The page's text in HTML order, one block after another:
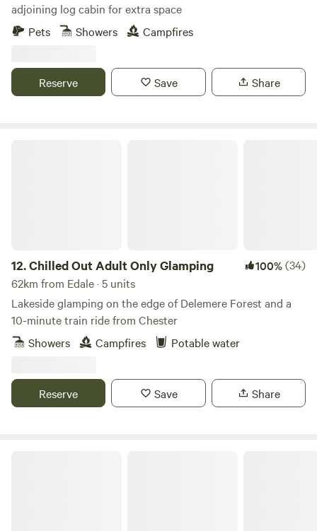
adjoining log cabin for extra space
Pets
Showers Campfires
Reserve Save Share
12.Chilled Out Adult Only Glamping 100%(34)
62km from Edale · 5 units
Lakeside glamping on the edge of Delemere Forest and a
10-minute train ride from Chester
Showers
Campfires Potable water
Reserve Save Share